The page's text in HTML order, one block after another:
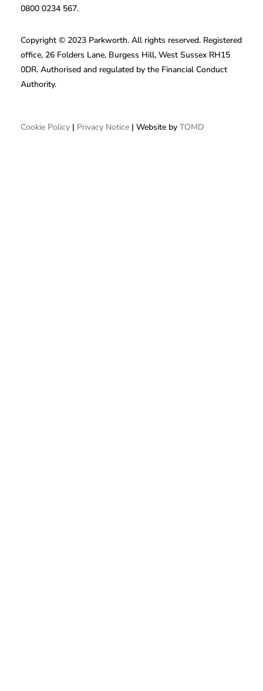
Copyright © 2023 Parkworth. All rights reserved. Registered
office, 26 Folders Lane, Burgess Hill, West Sussex RH15
0DR. Authorised and regulated by the Financial Conduct
Authority.
Cookie Policy | Privacy Notice | Website by TOMD
0800 0234 567.